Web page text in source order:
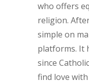
who offers
religion.
simple on
platforms. It
since
find love